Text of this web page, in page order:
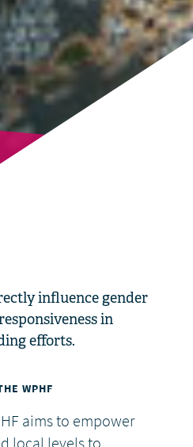
influence gender
in
efforts.
WPHF
aims to empower